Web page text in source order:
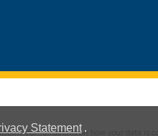
Statement .
For full details on how your data is